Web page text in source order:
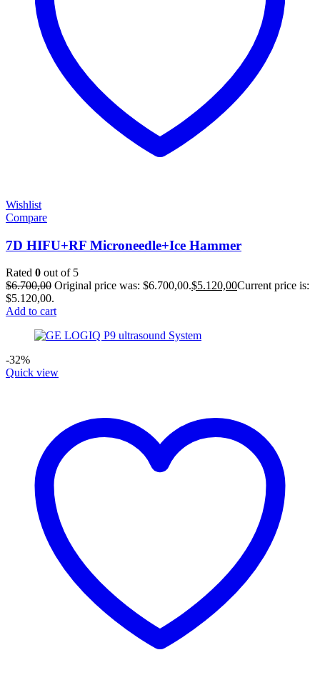
Wishlist
Compare
7D HIFU+RF Microneedle+Ice Hammer
Rated 0 out of 5
$6.700,00 Original price was: $6.700,00.$5.120,00Current price is:
$5.120,00.
Add to cart
-32%
Quick view